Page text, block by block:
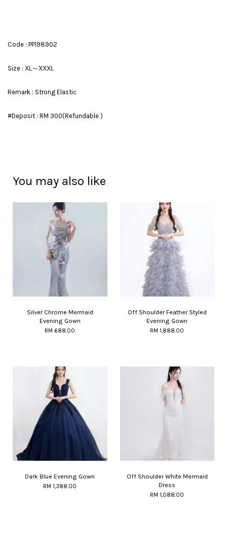
Code : PP198902
Size : XL～XXXL
Remark : Strong Elastic
#Deposit : RM 300(Refundable )
You may also like
Silver Chrome Mermaid
Evening Gown
RM 688.00
Off Shoulder Feather Styled
Evening Gown
RM 1,888.00
Dark Blue Evening Gown
RM 1,388.00
Off Shoulder White Mermaid
Dress
RM 1,088.00